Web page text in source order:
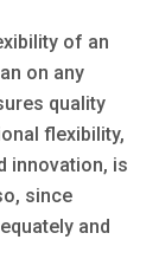
of an
on any
quality
flexibility,
innovation, is
since
and